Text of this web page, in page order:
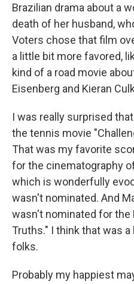
Brazilian drama about a
death of her husband,
Voters chose that film
a little bit more favored,
kind of a road movie
Eisenberg and Kieran
I was really surprised
the tennis movie
That was my favorite
for the cinematography
which is wonderfully
wasn't nominated. And
wasn't nominated for the
Truths." I think that was
folks.
Probably my happiest